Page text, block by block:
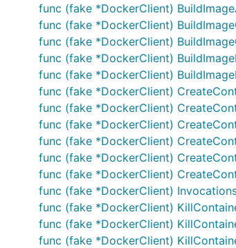
func (fake *DockerClient)
func (fake *DockerClient)
func (fake *DockerClient)
func (fake *DockerClient)
func (fake *DockerClient)
func (fake *DockerClient)
func (fake *DockerClient)
func (fake *DockerClient)
func (fake *DockerClient)
func (fake *DockerClient)
func (fake *DockerClient)
func (fake *DockerClient)
func (fake *DockerClient)
func (fake *DockerClient)
func (fake *DockerClient)